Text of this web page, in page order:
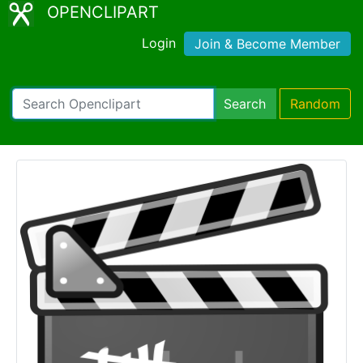
OPENCLIPART
Login Join & Become Member
Search Random